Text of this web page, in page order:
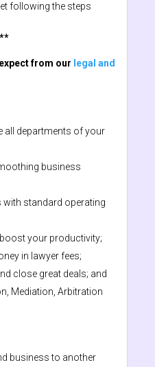
following the steps
from our legal and
all departments of your
business
with standard operating
your productivity;
in lawyer fees;
close great deals; and
Mediation, Arbitration
business to another